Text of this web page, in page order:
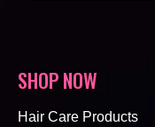
SHOP NOW
Hair Care Products